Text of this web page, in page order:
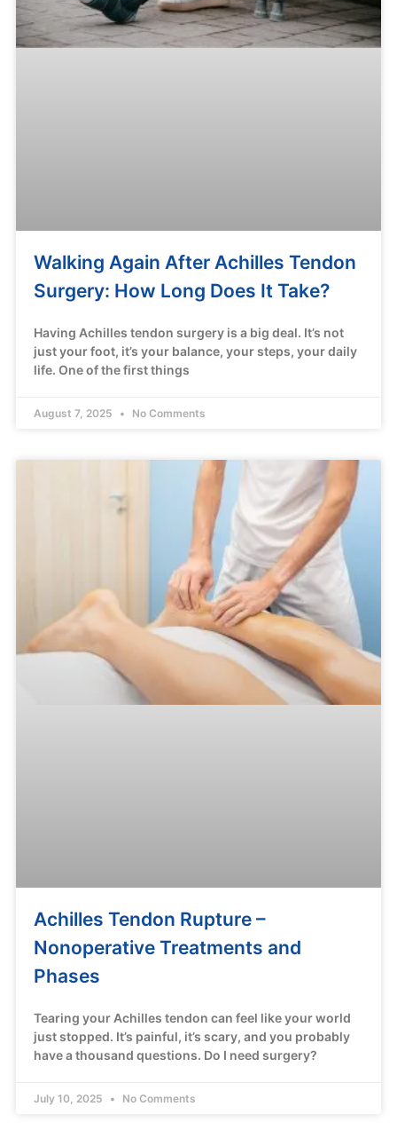
Walking Again After Achilles Tendon
Surgery: How Long Does It Take?
Having Achilles tendon surgery is a big deal. It’s not
just your foot, it’s your balance, your steps, your daily
life. One of the first things
August 7, 2025 No Comments
Achilles Tendon Rupture –
Nonoperative Treatments and
Phases
Tearing your Achilles tendon can feel like your world
just stopped. It’s painful, it’s scary, and you probably
have a thousand questions. Do I need surgery?
July 10, 2025 No Comments